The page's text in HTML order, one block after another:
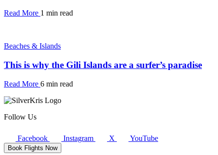
Read More 1 min read
Beaches & Islands
This is why the Gili Islands are a surfer’s paradise
Read More 6 min read
Follow Us
Facebook Instagram X YouTube
Book Flights Now